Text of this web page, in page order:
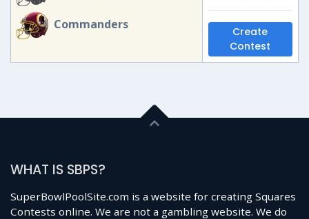
Commanders
Create
Contest
WHAT IS SBPS?
SuperBowlPoolSite.com is a website for creating Squares
Contests online. We are not a gambling website. We do